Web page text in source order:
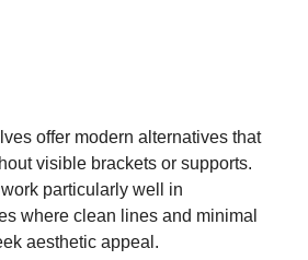
offer modern alternatives that
visible brackets or supports.
particularly well in
where clean lines and minimal
aesthetic appeal.